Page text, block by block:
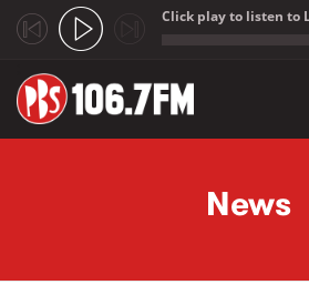
Click play to listen to
News